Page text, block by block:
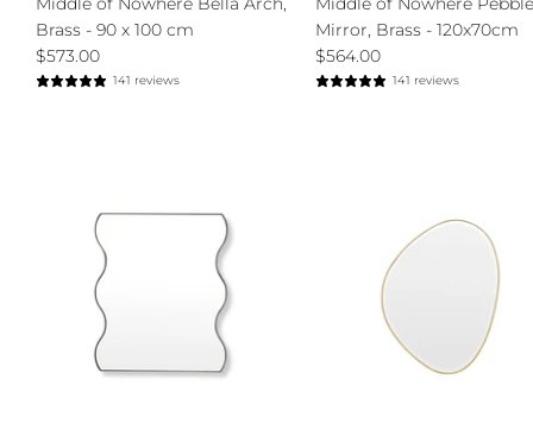
Brass - 90 x 100 cm
$573.00
141 reviews
Mirror, Brass - 120x70cm
$564.00
141 reviews